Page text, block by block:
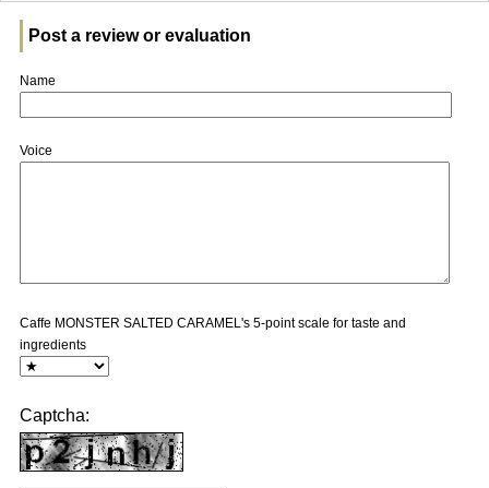
Post a review or evaluation
Name
Voice
Caffe MONSTER SALTED CARAMEL's 5-point scale for taste and
ingredients
Captcha: